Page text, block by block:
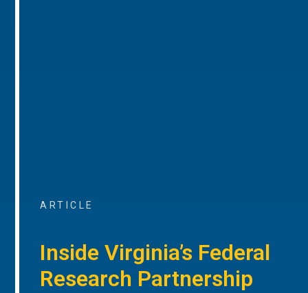
ARTICLE
Inside Virginia’s Federal
Research Partnership